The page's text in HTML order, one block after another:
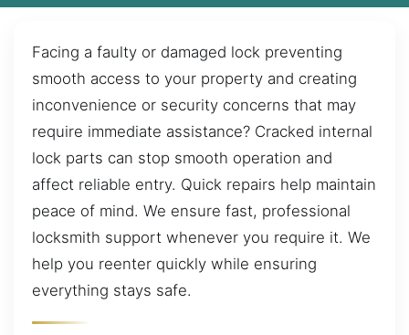
Facing a faulty or damaged lock preventing
smooth access to your property and creating
inconvenience or security concerns that may
require immediate assistance? Cracked internal
lock parts can stop smooth operation and
affect reliable entry. Quick repairs help maintain
peace of mind. We ensure fast, professional
locksmith support whenever you require it. We
help you reenter quickly while ensuring
everything stays safe.